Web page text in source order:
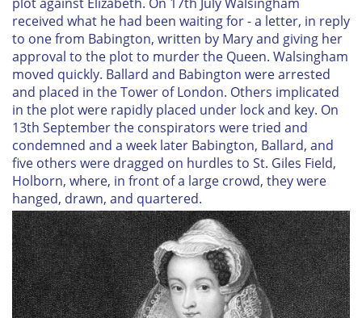
received what he had been waiting for - a letter, in reply
to one from Babington, written by Mary and giving her
approval to the plot to murder the Queen. Walsingham
moved quickly. Ballard and Babington were arrested
and placed in the Tower of London. Others implicated
in the plot were rapidly placed under lock and key. On
13th September the conspirators were tried and
condemned and a week later Babington, Ballard, and
five others were dragged on hurdles to St. Giles Field,
Holborn, where, in front of a large crowd, they were
hanged, drawn, and quartered.